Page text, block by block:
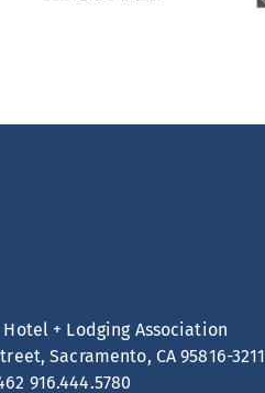
+ Lodging Association
Sacramento, CA 95816-3211
916.444.5780